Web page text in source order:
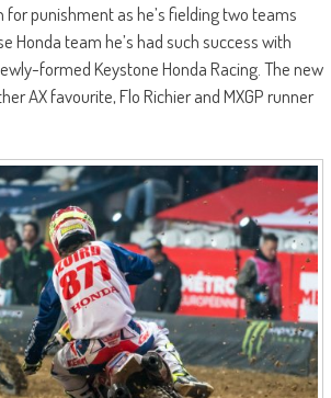
punishment as he’s fielding two teams
Honda team he’s had such success with
formed Keystone Honda Racing. The new
AX favourite, Flo Richier and MXGP runner